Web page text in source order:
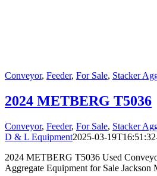
Conveyor, Feeder, For Sale, Stacker
2024 METBERG T5036
Conveyor, Feeder, For Sale, Stacker
D & L Equipment2025-03-
2024 METBERG T5036 Used
Aggregate Equipment for Sale Jackson